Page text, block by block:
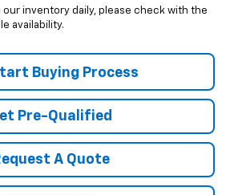
our inventory daily, please check with the
availability.
Buying Process
Pre-Qualified
A Quote